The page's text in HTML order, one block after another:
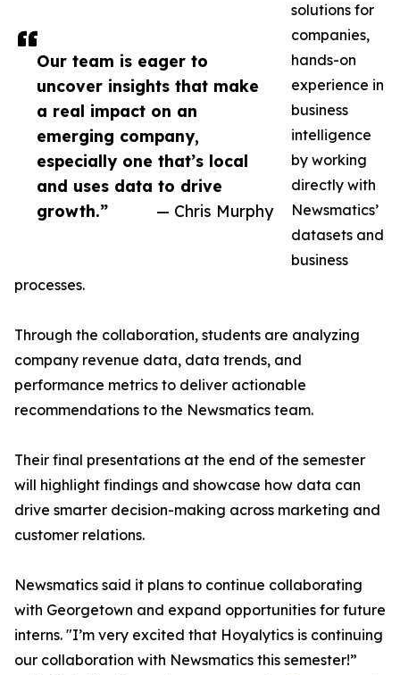
Our team is eager to
uncover insights that make
a real impact on an
emerging company,
especially one that’s local
and uses data to drive
growth.”
— Chris Murphy
solutions for
companies,
hands-on
experience in
business
intelligence
by working
directly with
Newsmatics’
datasets and
business
processes.
Through the collaboration, students are analyzing
company revenue data, data trends, and
performance metrics to deliver actionable
recommendations to the Newsmatics team.
Their final presentations at the end of the semester
will highlight findings and showcase how data can
drive smarter decision-making across marketing and
customer relations.
Newsmatics said it plans to continue collaborating
with Georgetown and expand opportunities for future
interns. "I’m very excited that Hoyalytics is continuing
our collaboration with Newsmatics this semester!”